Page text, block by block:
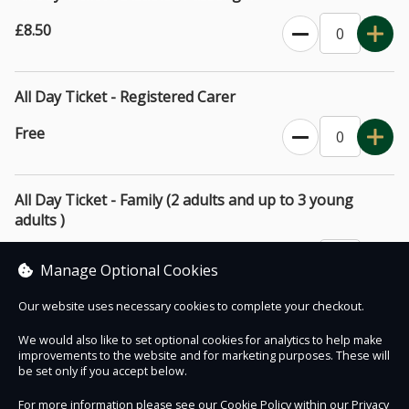
before visiting for further details and clarification.
£8.50
All Day Ticket - Registered Carer
Free
All Day Ticket - Family (2 adults and up to 3 young
adults )
Contact Us Safe & Secure
Manage Optional Cookies
Our website uses necessary cookies to complete your checkout.
We would also like to set optional cookies for analytics to help make
improvements to the website and for marketing purposes. These will
be set only if you accept below.
For more information please see our Cookie Policy within ourPrivacy